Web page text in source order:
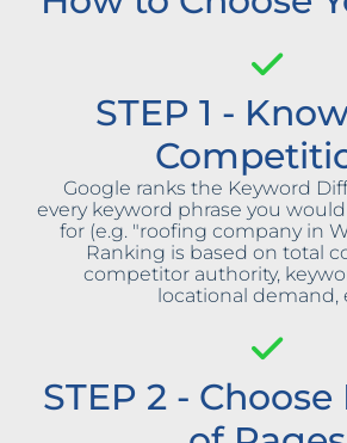
STEP 1 -
Google ranks the Keyword
every keyword phrase you
for (e.g. "roofing company in
Ranking is based on total
competitor authority,
locational demand,
STEP 2 -